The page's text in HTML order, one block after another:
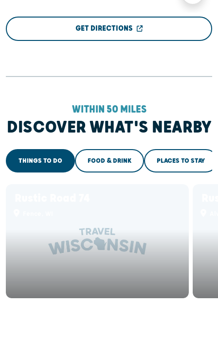
GET DIRECTIONS
WITHIN 50 MILES
DISCOVER WHAT'S NEARBY
THINGS TO DO FOOD & DRINK PLACES TO STAY